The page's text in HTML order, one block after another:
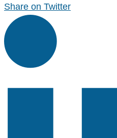
Share on Twitter